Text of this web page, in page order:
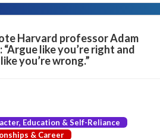
Harvard professor Adam
“Argue like you’re right and
you’re wrong.”
Education & Self-Reliance
& Career